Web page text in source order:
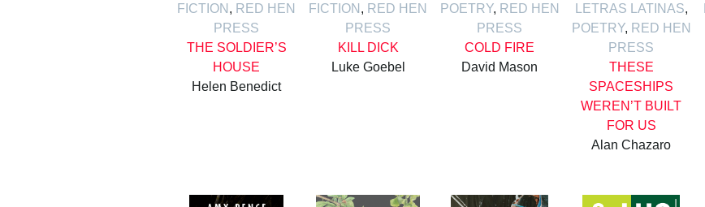
FICTION , RED HEN
PRESS
THE SOLDIER’S
HOUSE
Helen Benedict
FICTION , RED HEN
PRESS
KILL DICK
Luke Goebel
POETRY, RED HEN
PRESS
COLD FIRE
David Mason
LETRAS LATINAS,
POETRY, RED HEN
PRESS
THESE
SPACESHIPS
WEREN’T BUILT
FOR US
Alan Chazaro